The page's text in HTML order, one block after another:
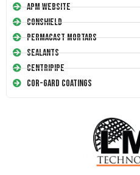
APM Website
Conshield
Permacast Mortars
Sealants
Centripipe
Cor-Gard Coatings